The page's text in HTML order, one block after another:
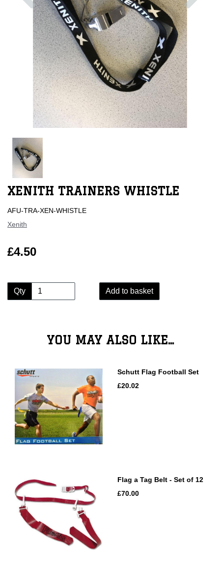
XENITH TRAINERS WHISTLE
AFU-TRA-XEN-WHISTLE
Xenith
£4.50
Qty Add to basket
YOU MAY ALSO LIKE...
Schutt Flag Football Set
£20.02
Flag a Tag Belt - Set of 12
£70.00